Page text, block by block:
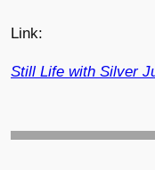
Link:
Still Life with Silver